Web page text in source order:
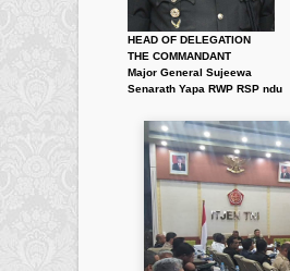
HEAD OF DELEGATION
THE COMMANDANT
Major General Sujeewa
Senarath Yapa RWP RSP ndu